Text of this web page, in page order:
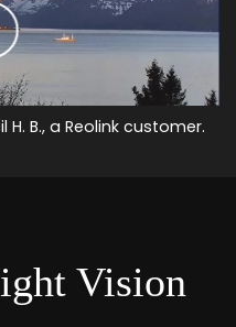
B., a Reolink customer.
Vision